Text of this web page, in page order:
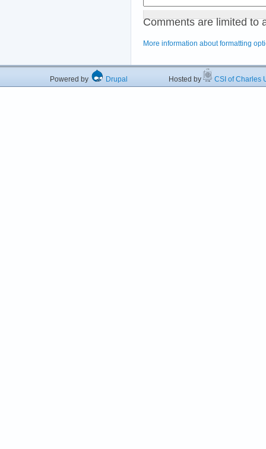
Comments are limited to
More information about formatting
Powered by Drupal Hosted by CSI of Charles